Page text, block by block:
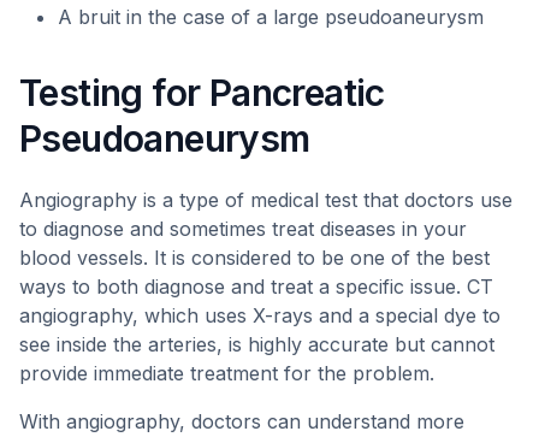
A bruit in the case of a large pseudoaneurysm
Testing for Pancreatic
Pseudoaneurysm
Angiography is a type of medical test that doctors use
to diagnose and sometimes treat diseases in your
blood vessels. It is considered to be one of the best
ways to both diagnose and treat a specific issue. CT
angiography, which uses X-rays and a special dye to
see inside the arteries, is highly accurate but cannot
provide immediate treatment for the problem.
With angiography, doctors can understand more